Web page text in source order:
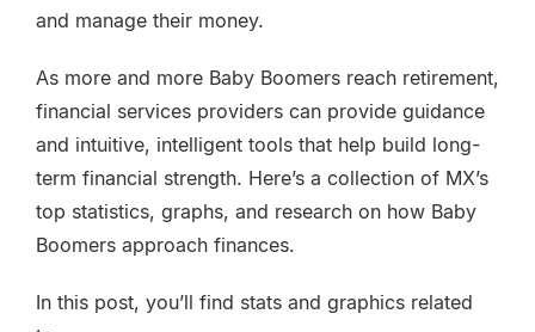
and manage their money.
As more and more Baby Boomers reach retirement,
financial services providers can provide guidance
and intuitive, intelligent tools that help build long-
term financial strength. Here’s a collection of MX’s
top statistics, graphs, and research on how Baby
Boomers approach finances.
In this post, you’ll find stats and graphics related